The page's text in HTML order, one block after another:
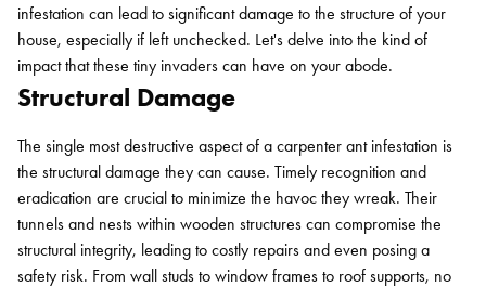
infestation can lead to significant damage to the structure of your
house, especially if left unchecked. Let's delve into the kind of
impact that these tiny invaders can have on your abode.
Structural Damage
The single most destructive aspect of a carpenter ant infestation is
the structural damage they can cause. Timely recognition and
eradication are crucial to minimize the havoc they wreak. Their
tunnels and nests within wooden structures can compromise the
structural integrity, leading to costly repairs and even posing a
safety risk. From wall studs to window frames to roof supports, no